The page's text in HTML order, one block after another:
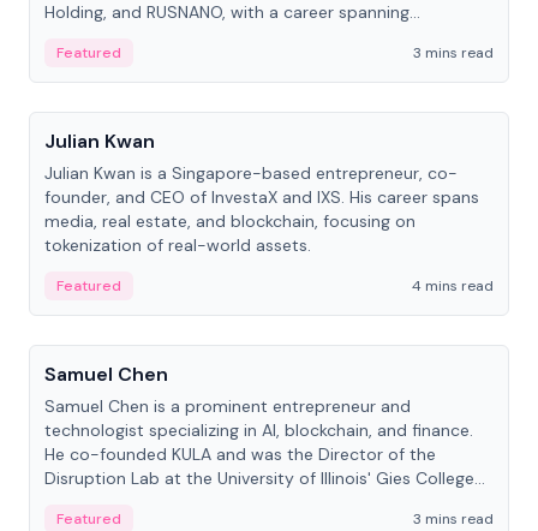
Holding, and RUSNANO, with a career spanning
Featured
3 mins read
People
Julian Kwan
Julian Kwan is a Singapore-based entrepreneur, co-
founder, and CEO of InvestaX and IXS. His career spans
media, real estate, and blockchain, focusing on
tokenization of real-world assets.
Featured
4 mins read
People
Samuel Chen
Samuel Chen is a prominent entrepreneur and
technologist specializing in AI, blockchain, and finance.
He co-founded KULA and was the Director of the
Disruption Lab at the University of Illinois' Gies College
Featured
3 mins read